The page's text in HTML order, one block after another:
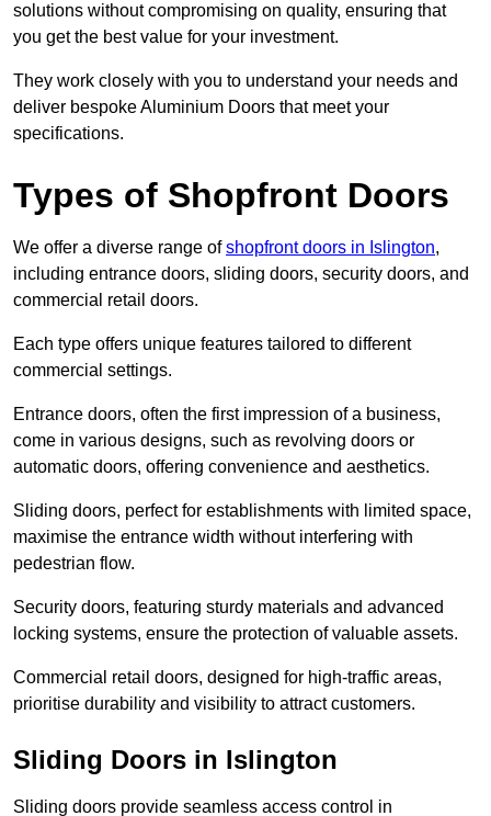
solutions without compromising on quality, ensuring that
you get the best value for your investment.
They work closely with you to understand your needs and
deliver bespoke Aluminium Doors that meet your
specifications.
Types of Shopfront Doors
We offer a diverse range ofshopfront doors in Islington,
including entrance doors, sliding doors, security doors, and
commercial retail doors.
Each type offers unique features tailored to different
commercial settings.
Entrance doors, often the first impression of a business,
come in various designs, such as revolving doors or
automatic doors, offering convenience and aesthetics.
Sliding doors, perfect for establishments with limited space,
maximise the entrance width without interfering with
pedestrian flow.
Security doors, featuring sturdy materials and advanced
locking systems, ensure the protection of valuable assets.
Commercial retail doors, designed for high-traffic areas,
prioritise durability and visibility to attract customers.
Sliding Doors in Islington
Sliding doors provide seamless access control in